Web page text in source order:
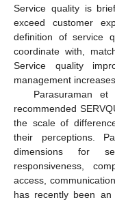
Service quality is
exceed customer
definition of service
coordinate with,
Service quality
management
Parasuraman
recommended
the scale of
their perceptions.
dimensions for
responsiveness,
access,
has recently been